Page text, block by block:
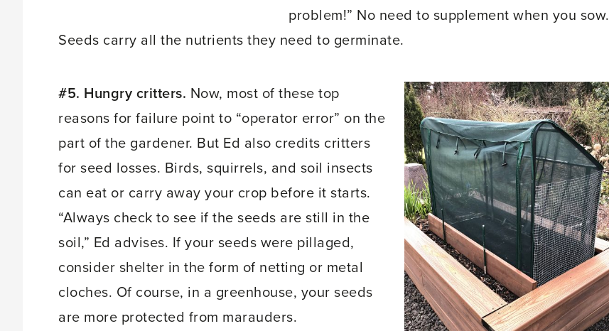
problem!” No need to supplement when you sow.
Seeds carry all the nutrients they need to germinate.
#5. Hungry critters. Now, most of these top
reasons for failure point to “operator error” on the
part of the gardener. But Ed also credits critters
for seed losses. Birds, squirrels, and soil insects
can eat or carry away your crop before it starts.
“Always check to see if the seeds are still in the
soil,” Ed advises. If your seeds were pillaged,
consider shelter in the form of netting or metal
cloches. Of course, in a greenhouse, your seeds
are more protected from marauders.